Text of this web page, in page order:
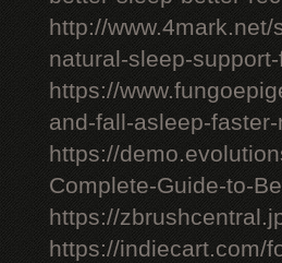
http://
natural-sleep-
https://
and-fall-asleep-
https://
Complete-Guide-to-
https://
https://indiecart.com/